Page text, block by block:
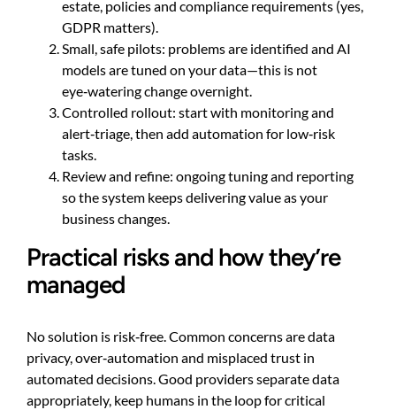
estate, policies and compliance requirements (yes,
GDPR matters).
Small, safe pilots: problems are identified and AI
models are tuned on your data—this is not
eye‑watering change overnight.
Controlled rollout: start with monitoring and
alert‑triage, then add automation for low‑risk
tasks.
Review and refine: ongoing tuning and reporting
so the system keeps delivering value as your
business changes.
Practical risks and how they’re
managed
No solution is risk‑free. Common concerns are data
privacy, over‑automation and misplaced trust in
automated decisions. Good providers separate data
appropriately, keep humans in the loop for critical